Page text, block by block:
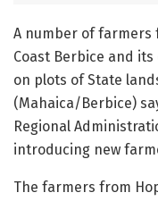
A number of farmers
Coast Berbice and
on plots of State
(Mahaica/Berbice)
Regional
introducing new
The farmers from